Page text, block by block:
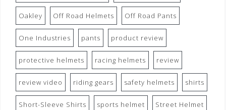
Oakley Off Road Helmets Off Road Pants
One Industries pants product review
protective helmets racing helmets review
review video riding gears safety helmets shirts
Short-Sleeve Shirts sports helmet Street Helmet